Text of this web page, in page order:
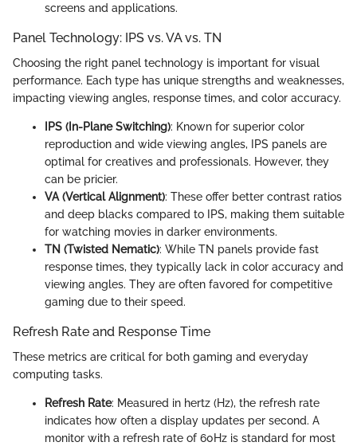
screens and applications.
Panel Technology: IPS vs. VA vs. TN
Choosing the right panel technology is important for visual
performance. Each type has unique strengths and weaknesses,
impacting viewing angles, response times, and color accuracy.
IPS (In-Plane Switching): Known for superior color
reproduction and wide viewing angles, IPS panels are
optimal for creatives and professionals. However, they
can be pricier.
VA (Vertical Alignment): These offer better contrast ratios
and deep blacks compared to IPS, making them suitable
for watching movies in darker environments.
TN (Twisted Nematic): While TN panels provide fast
response times, they typically lack in color accuracy and
viewing angles. They are often favored for competitive
gaming due to their speed.
Refresh Rate and Response Time
These metrics are critical for both gaming and everyday
computing tasks.
Refresh Rate: Measured in hertz (Hz), the refresh rate
indicates how often a display updates per second. A
monitor with a refresh rate of 60Hz is standard for most